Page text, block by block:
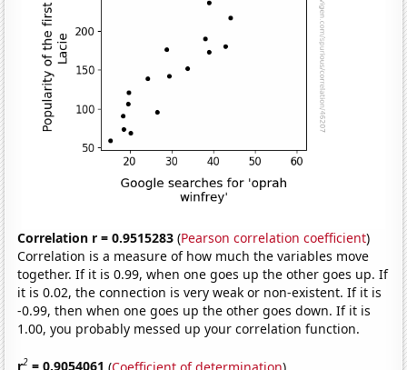
Correlation r = 0.9515283 (Pearson correlation coefficient)
Correlation is a measure of how much the variables move
together. If it is 0.99, when one goes up the other goes up. If
it is 0.02, the connection is very weak or non-existent. If it is
-0.99, then when one goes up the other goes down. If it is
1.00, you probably messed up your correlation function.
r2 = 0.9054061 (Coefficient of determination)